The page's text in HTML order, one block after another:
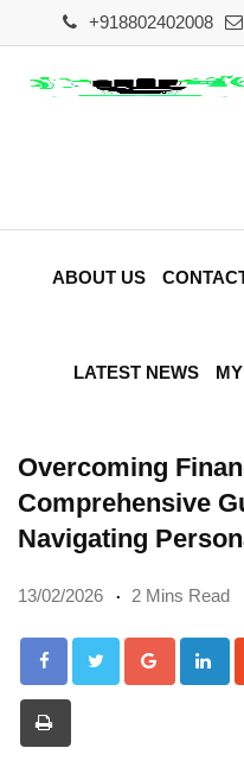
to
content
+918802402008
ABOUT US
LATEST NEWS
Overcoming
Comprehensive
Navigating
13/02/2026 2 Mins Read
Google+